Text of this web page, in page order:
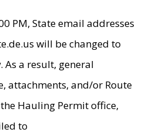
PM, State email addresses
will be changed to
As a result, general
attachments, and/or Route
Hauling Permit office,
to